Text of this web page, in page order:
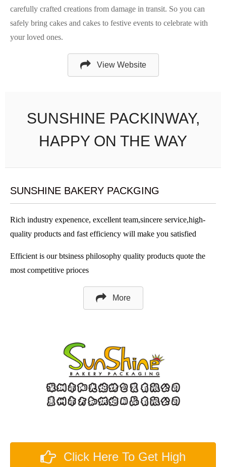
carefully crafted creations from damage in transit. So you can
safely bring cakes and cakes to festive events to celebrate with
your loved ones.
View Website
SUNSHINE PACKINWAY,
HAPPY ON THE WAY
SUNSHINE BAKERY PACKGING
Rich industry expenence, excellent team,sincere service,high-
quality products and fast efficiency will make you satisfied
Efficient is our btsiness philosophy quality products quote the
most competitive prioces
More
Click Here To Get High